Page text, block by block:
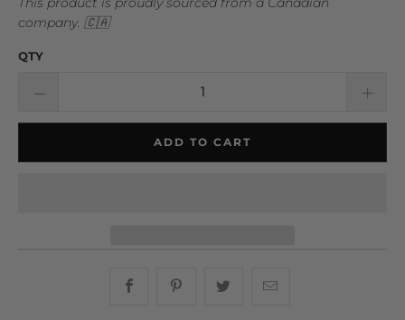
company. 🇨🇦
QTY
ADD TO CART
Share this on Facebook
Share this on Pinterest
Share this on Twitter